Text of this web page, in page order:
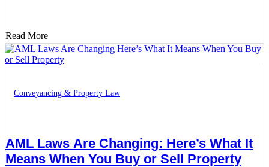
Read More
Conveyancing & Property Law
AML Laws Are Changing: Here’s What It
Means When You Buy or Sell Property